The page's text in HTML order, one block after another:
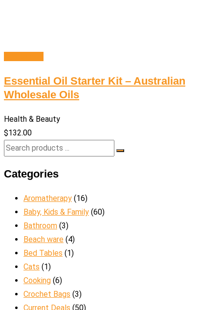
Essential Oil Starter Kit – Australian
Wholesale Oils
Health & Beauty
$132.00
Categories
Aromatherapy (16)
Baby, Kids & Family (60)
Bathroom (3)
Beach ware (4)
Bed Tables (1)
Cats (1)
Cooking (6)
Crochet Bags (3)
Current Deals (50)